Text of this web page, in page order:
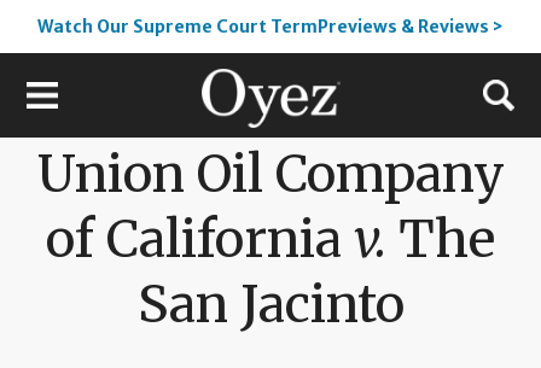
Watch Our Supreme Court TermPreviews & Reviews >
Union Oil Company
of California v. The
San Jacinto